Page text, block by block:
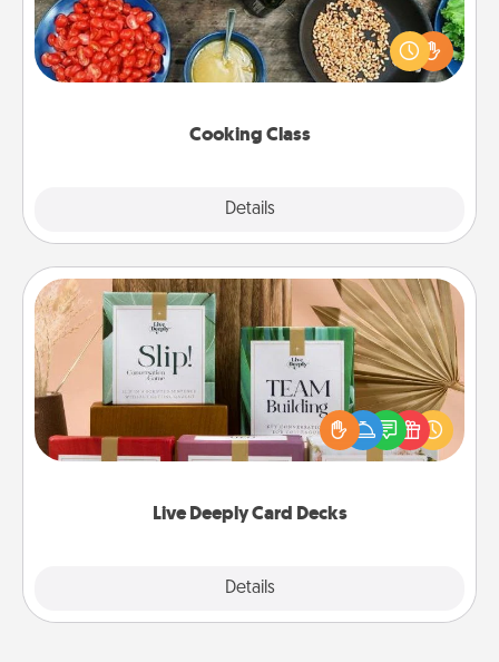
Cooking Class
Details
Take a cooking class with your partner! Side by side,
you are sure to give and receive many touches.
Make it a point to be close and have fun. Check out
Live Deeply Card Decks
Details
Live Deeply Card Decks
Create new memories with your loved ones using
the best-selling Live Deeply card decks! Need a
good laugh? Try Slip! Run out of stories to share?
Life Stories has got you covered. Explore topics